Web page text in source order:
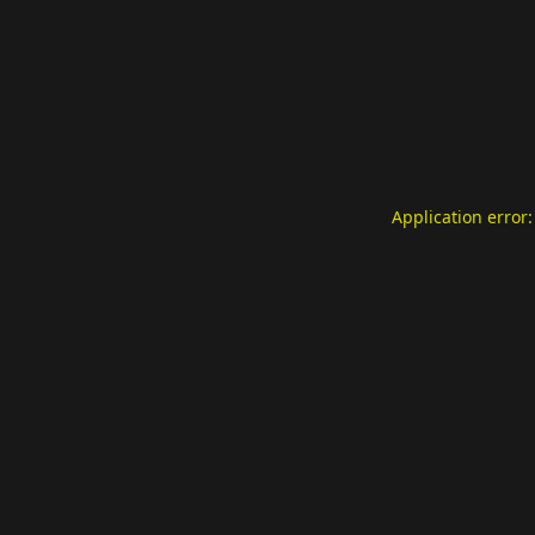
Application